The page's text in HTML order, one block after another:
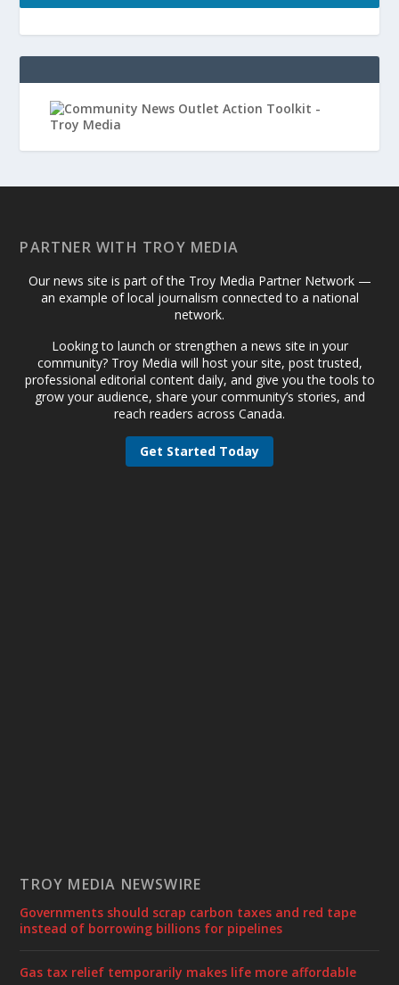
PARTNER WITH TROY MEDIA
Our news site is part of the Troy Media Partner Network —
an example of local journalism connected to a national
network.
Looking to launch or strengthen a news site in your
community? Troy Media will host your site, post trusted,
professional editorial content daily, and give you the tools to
grow your audience, share your community’s stories, and
reach readers across Canada.
Get Started Today
TROY MEDIA NEWSWIRE
Governments should scrap carbon taxes and red tape
instead of borrowing billions for pipelines
Gas tax relief temporarily makes life more affordable